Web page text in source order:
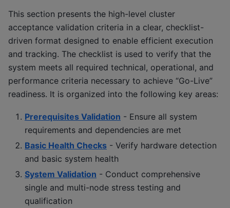
This section presents the high-level cluster
acceptance validation criteria in a clear, checklist-
driven format designed to enable efficient execution
and tracking. The checklist is used to verify that the
system meets all required technical, operational, and
performance criteria necessary to achieve “Go-Live”
readiness. It is organized into the following key areas:
Prerequisites Validation - Ensure all system
requirements and dependencies are met
Basic Health Checks - Verify hardware detection
and basic system health
System Validation - Conduct comprehensive
single and multi-node stress testing and
qualification